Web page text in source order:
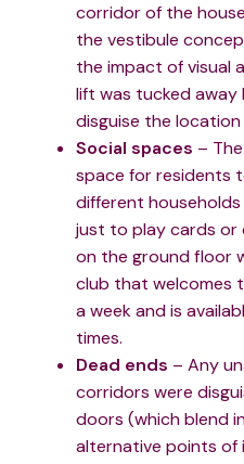
corridor of the
the vestibule
the impact of visual
lift was tucked
disguise the location
Social spaces –
space for residents
different
just to play cards or
on the ground floor
club that welcomes
a week and is
times.
Dead ends – Any
corridors were
doors (which blend
alternative points of